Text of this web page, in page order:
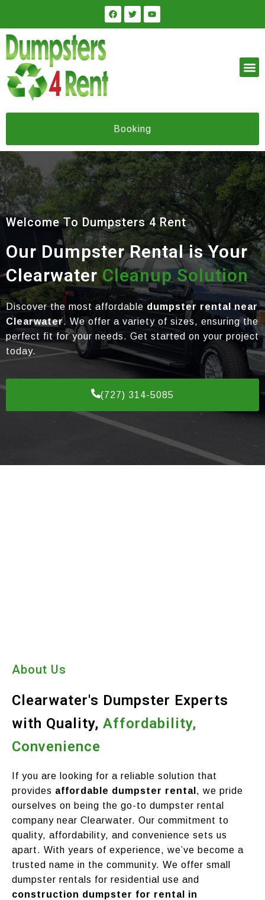
Booking
Welcome To Dumpsters 4 Rent
Our Dumpster Rental is Your
ClearwaterCleanup Solution
Discover the most affordabledumpster rental near
Clearwater. We offer a variety of sizes, ensuring the
perfect fit for your needs. Get started on your project
today.
(727) 314-5085
About Us
Clearwater's Dumpster Experts
with Quality, Affordability,
Convenience
If you are looking for a reliable solution that
provides affordable dumpster rental , we pride
ourselves on being the go-to dumpster rental
company near Clearwater. Our commitment to
quality, affordability, and convenience sets us
apart. With years of experience, we’ve become a
trusted name in the community. We offer small
dumpster rentals for residential use and
construction dumpster for rental in